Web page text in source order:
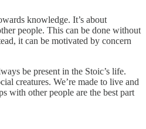
knowledge. It’s about
people. This can be done without
it can be motivated by concern
be present in the Stoic’s life.
creatures. We’re made to live and
with other people are the best part